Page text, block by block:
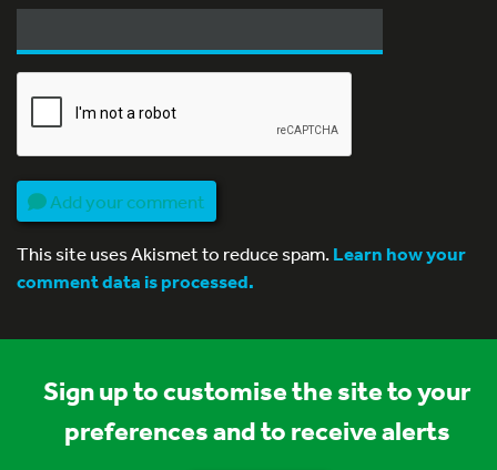
Add your comment
This site uses Akismet to reduce spam.Learn how your
comment data is processed.
Sign up to customise the site to your
preferences and to receive alerts